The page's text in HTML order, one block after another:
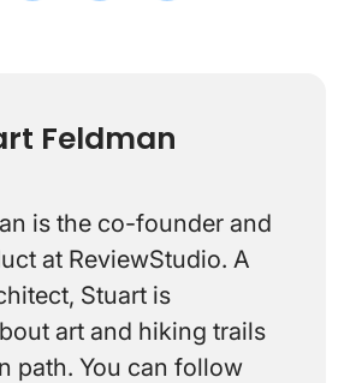
Feldman
is the co-founder and
at ReviewStudio. A
Stuart is
art and hiking trails
path. You can follow